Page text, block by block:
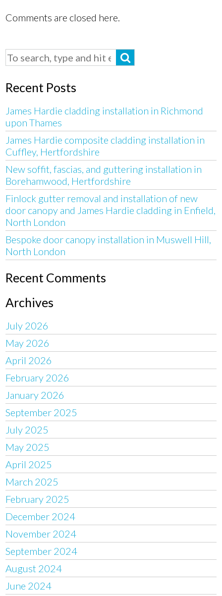
Comments are closed here.
Recent Posts
James Hardie cladding installation in Richmond
upon Thames
James Hardie composite cladding installation in
Cuffley, Hertfordshire
New soffit, fascias, and guttering installation in
Borehamwood, Hertfordshire
Finlock gutter removal and installation of new
door canopy and James Hardie cladding in Enfield,
North London
Bespoke door canopy installation in Muswell Hill,
North London
Recent Comments
Archives
July 2026
May 2026
April 2026
February 2026
January 2026
September 2025
July 2025
May 2025
April 2025
March 2025
February 2025
December 2024
November 2024
September 2024
August 2024
June 2024